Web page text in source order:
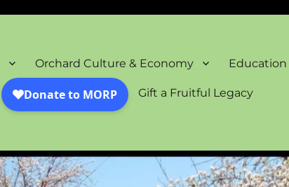
Orchard Culture & Economy Education
Gift a Fruitful Legacy